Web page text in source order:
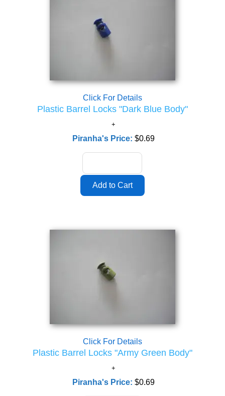
Click For Details
Plastic Barrel Locks "Dark Blue Body"
Piranha's Price: $0.69
Click For Details
Plastic Barrel Locks "Army Green Body"
Piranha's Price: $0.69